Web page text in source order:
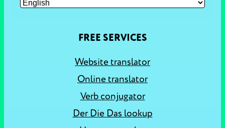
FREE SERVICES
Website translator
Online translator
Verb conjugator
Der Die Das lookup